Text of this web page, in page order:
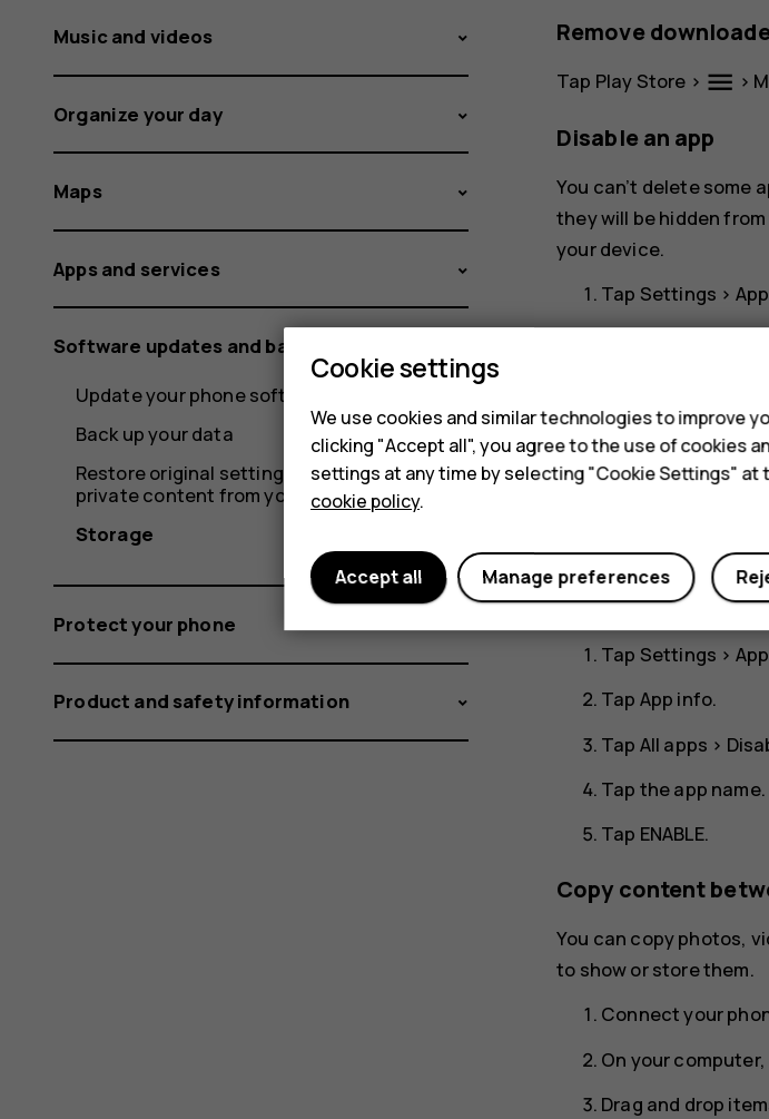
Remove
Tap Play Store > menu >
Disable an app
You can’t delete some
they will be hidden
your device.
Tap Settings >
TapDISABLE. You
If an installed app
Add back a
You can add a disabled
Tap Settings >
Tap App info.
Tap All apps >
Tap the app name.
Tap ENABLE.
Copy content
You can copy photos,
to show or store them.
Connect your
On your
Drag and drop
Music and videos
Organize your day
Maps
Apps and services
Software updates and backups
Update your phone software
Back up your data
Restore original settings and remove
private content from your phone
Storage
Protect your phone
Product and safety information
Cookie settings
We use cookies and similar technologies to improve
clicking "Accept all", you agree to the use of cookies
settings at any time by selecting "Cookie Settings"
cookie policy.
Manage preferences
Accept all